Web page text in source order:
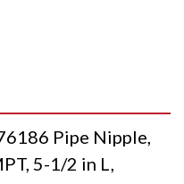
Pipe Nipple,
5-1/2 in L,